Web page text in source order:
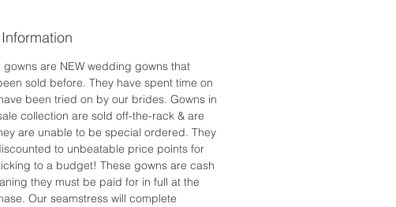
gowns are NEW wedding gowns that
sold before. They have spent time on
been tried on by our brides. Gowns in
collection are sold off-the-rack & are
are unable to be special ordered. They
to unbeatable price points for
to a budget! These gowns are cash
they must be paid for in full at the
Our seamstress will complete